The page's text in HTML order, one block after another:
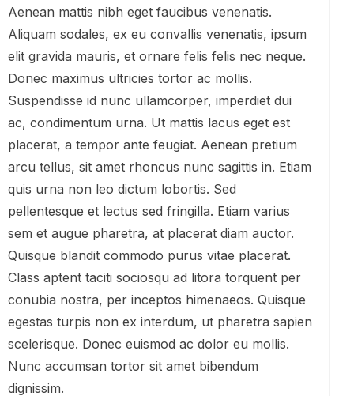
Aenean mattis nibh eget faucibus venenatis.
Aliquam sodales, ex eu convallis venenatis, ipsum
elit gravida mauris, et ornare felis felis nec neque.
Donec maximus ultricies tortor ac mollis.
Suspendisse id nunc ullamcorper, imperdiet dui
ac, condimentum urna. Ut mattis lacus eget est
placerat, a tempor ante feugiat. Aenean pretium
arcu tellus, sit amet rhoncus nunc sagittis in. Etiam
quis urna non leo dictum lobortis. Sed
pellentesque et lectus sed fringilla. Etiam varius
sem et augue pharetra, at placerat diam auctor.
Quisque blandit commodo purus vitae placerat.
Class aptent taciti sociosqu ad litora torquent per
conubia nostra, per inceptos himenaeos. Quisque
egestas turpis non ex interdum, ut pharetra sapien
scelerisque. Donec euismod ac dolor eu mollis.
Nunc accumsan tortor sit amet bibendum
dignissim.